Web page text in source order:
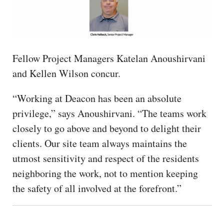
Fellow Project Managers Katelan Anoushirvani
and Kellen Wilson concur.
“Working at Deacon has been an absolute
privilege,” says Anoushirvani. “The teams work
closely to go above and beyond to delight their
clients. Our site team always maintains the
utmost sensitivity and respect of the residents
neighboring the work, not to mention keeping
the safety of all involved at the forefront.”